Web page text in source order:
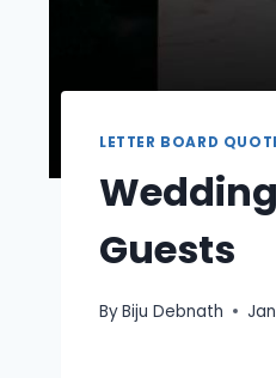
LETTER BOARD
Guests
ByBiju Debnath